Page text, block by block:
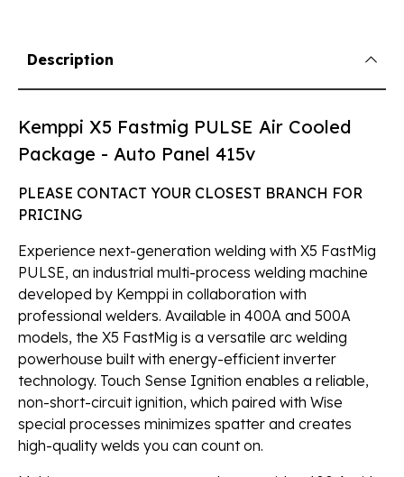
Description
Kemppi X5 Fastmig PULSE Air Cooled
Package - Auto Panel 415v
PLEASE CONTACT YOUR CLOSEST BRANCH FOR
PRICING
Experience next-generation welding with X5 FastMig
PULSE, an industrial multi-process welding machine
developed by Kemppi in collaboration with
professional welders. Available in 400A and 500A
models, the X5 FastMig is a versatile arc welding
powerhouse built with energy-efficient inverter
technology. Touch Sense Ignition enables a reliable,
non-short-circuit ignition, which paired with Wise
special processes minimizes spatter and creates
high-quality welds you can count on.